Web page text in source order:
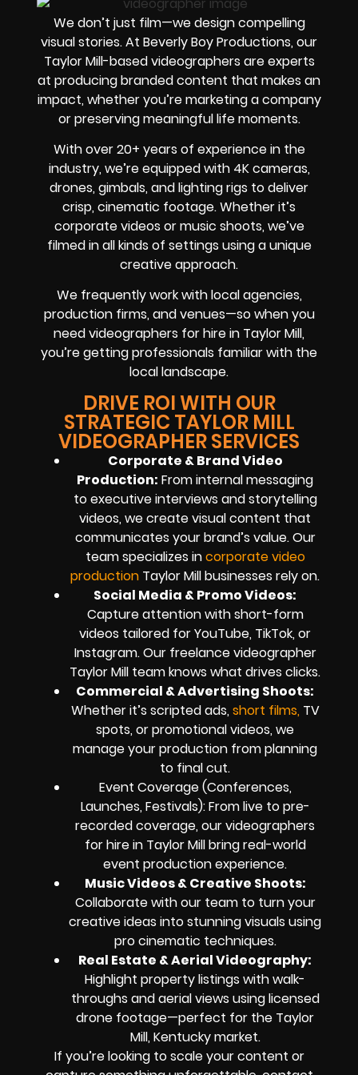
We don’t just film—we design compelling
visual stories. At Beverly Boy Productions, our
Taylor Mill-based videographers are experts
at producing branded content that makes an
impact, whether you’re marketing a company
or preserving meaningful life moments.
With over 20+ years of experience in the
industry, we’re equipped with 4K cameras,
drones, gimbals, and lighting rigs to deliver
crisp, cinematic footage. Whether it’s
corporate videos or music shoots, we’ve
filmed in all kinds of settings using a unique
creative approach.
We frequently work with local agencies,
production firms, and venues—so when you
need videographers for hire in Taylor Mill,
you’re getting professionals familiar with the
local landscape.
DRIVE ROI WITH OUR
STRATEGIC TAYLOR MILL
VIDEOGRAPHER SERVICES
Corporate & Brand Video
Production: From internal messaging
to executive interviews and storytelling
videos, we create visual content that
communicates your brand’s value. Our
team specializes incorporate video
production Taylor Mill businesses rely on.
Social Media & Promo Videos:
Capture attention with short-form
videos tailored for YouTube, TikTok, or
Instagram. Our freelance videographer
Taylor Mill team knows what drives clicks.
Commercial & Advertising Shoots:
Whether it’s scripted ads,short films,TV
spots, or promotional videos, we
manage your production from planning
to final cut.
Event Coverage (Conferences,
Launches, Festivals): From live to pre-
recorded coverage, our videographers
for hire in Taylor Mill bring real-world
event production experience.
Music Videos & Creative Shoots:
Collaborate with our team to turn your
creative ideas into stunning visuals using
pro cinematic techniques.
Real Estate & Aerial Videography:
Highlight property listings with walk-
throughs and aerial views using licensed
drone footage—perfect for the Taylor
Mill, Kentucky market.
If you’re looking to scale your content or